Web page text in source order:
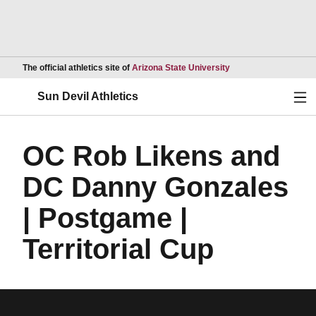
The official athletics site of Arizona State UniversityOpens in a new
Sun Devil Athletics
OC Rob Likens and
DC Danny Gonzales
| Postgame |
Territorial Cup